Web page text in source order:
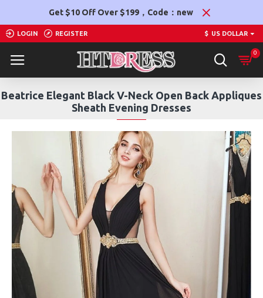
Get $10 Off Over $199，Code：new
LOGIN REGISTER $ US DOLLAR
0
Beatrice Elegant Black V-Neck Open Back Appliques
Sheath Evening Dresses